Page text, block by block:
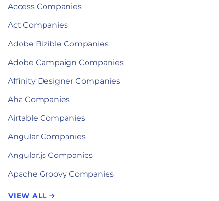
Access Companies
Act Companies
Adobe Bizible Companies
Adobe Campaign Companies
Affinity Designer Companies
Aha Companies
Airtable Companies
Angular Companies
Angular.js Companies
Apache Groovy Companies
VIEW ALL